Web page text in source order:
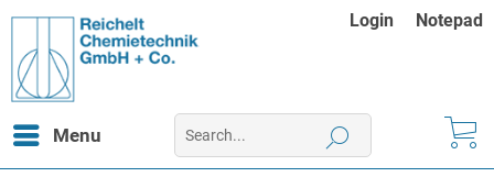
Login Notepad
Menu